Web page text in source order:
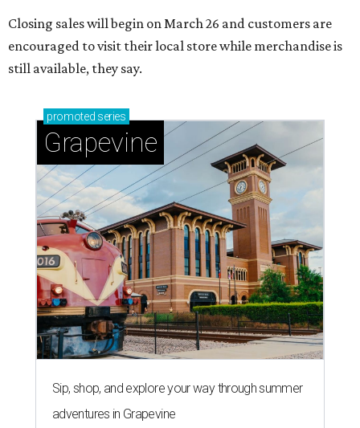
Closing sales will begin on March 26 and customers are
encouraged to visit their local store while merchandise is
still available, they say.
promoted series
Grapevine
Sip, shop, and explore your way through summer
adventures in Grapevine